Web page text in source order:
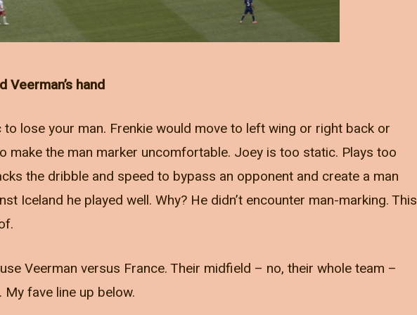
Veerman’s hand
lose your man. Frenkie would move to left wing or right back or
make the man marker uncomfortable. Joey is too static. Plays too
the dribble and speed to bypass an opponent and create a man
Iceland he played well. Why? He didn’t encounter man-marking. This
Veerman versus France. Their midfield – no, their whole team –
fave line up below.